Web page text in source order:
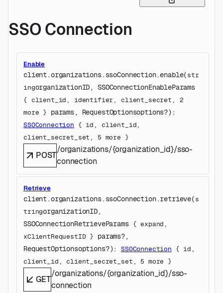
SSO Connection
Enable
client.organizations.ssoConnection.enable(str
ingorganizationID, SSOConnectionEnableParams
{ client_id , identifier , client_secret , 2
more } params, RequestOptionsoptions?)
SSOConnection { id , client_id
client_secret_set , 5 more }
POST
/organizations/{organization_id}/sso-
connection
Retrieve
client.organizations.ssoConnection.retrieve(s
tringorganizationID
SSOConnectionRetrieveParams { expand
xClientRequestID } params?
RequestOptionsoptions?): SSOConnection { id
client_id , client_secret_set , 5 more }
GET
/organizations/{organization_id}/sso-
connection